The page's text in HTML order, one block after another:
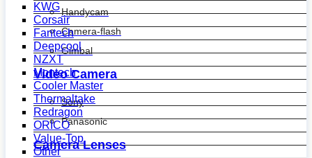
Handycam
Camera-flash
Gimbal
Video Camera
Sony
Panasonic
Camera Lenses
KWG
Corsair
Fantech
Deepcool
NZXT
Montech
Cooler Master
Thermaltake
Redragon
ORICO
Value-Top
Other